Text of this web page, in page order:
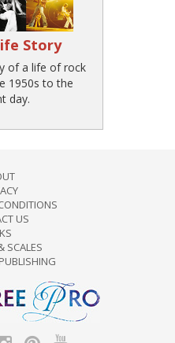
Story
of a life of rock
1950s to the
day.
US
SCALES